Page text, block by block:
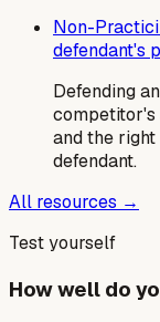
Non-
defendant's
Defending
competitor's
and the
defendant.
All resources →
Test yourself
How well do